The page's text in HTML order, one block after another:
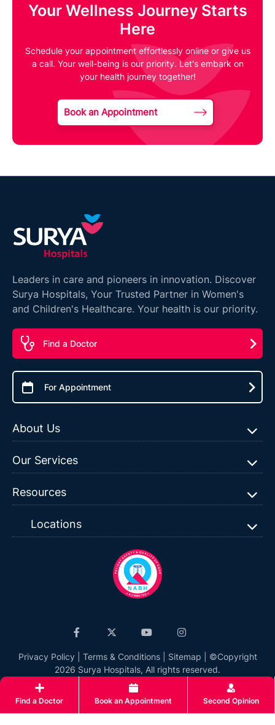
Your Wellness Journey Starts
Here
Schedule your appointment effortlessly online or give us
a call. Your well-being is our priority. Let's embark on
your health journey together!
Book an Appointment
Leaders in care and pioneers in innovation. Discover
Surya Hospitals, Your Trusted Partner in Women's
and Children's Healthcare. Your health is our priority.
Find a Doctor
For Appointment
About Us
Our Services
Resources
Locations
Privacy Policy Terms & Conditions| Sitemap | ©Copyright
2026 Surya Hospitals, All rights reserved.
Find a Doctor Book an Appointment Second Opinion